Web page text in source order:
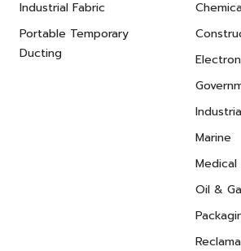
Industrial Fabric
Portable Temporary
Ducting
Marine
Medical
Oil &